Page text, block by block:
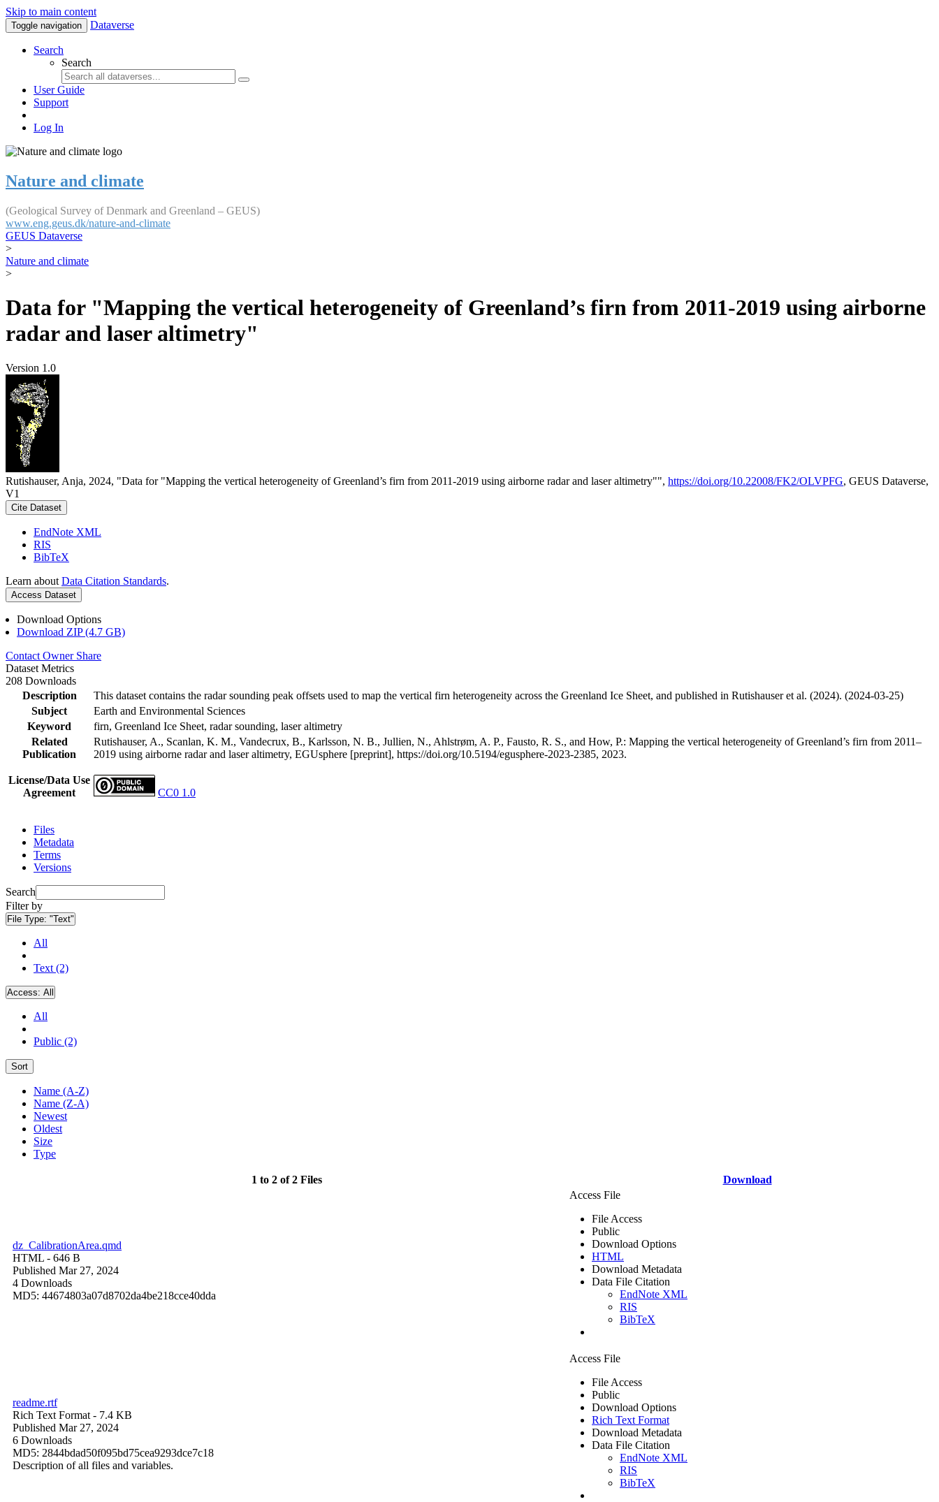
Skip to main content
Toggle navigation Dataverse
Search
Search
User Guide
Support
Log In
Nature and climate
(Geological Survey of Denmark and Greenland – GEUS)
www.eng.geus.dk/nature-and-climate
GEUS Dataverse
>
Nature and climate
>
Data for "Mapping the vertical heterogeneity of Greenland’s firn from 2011-2019 using airborne
radar and laser altimetry"
Version 1.0
Rutishauser, Anja, 2024, "Data for "Mapping the vertical heterogeneity of Greenland’s firn from 2011-2019 using airborne radar and laser altimetry"", https://doi.org/10.22008/FK2/OLVPFG, GEUS Dataverse,
V1
Cite Dataset
EndNote XML
RIS
BibTeX
Learn about Data Citation Standards.
Access Dataset
Download Options
Download ZIP (4.7 GB)
Contact Owner Share
Dataset Metrics
208 Downloads
Description
This dataset contains the radar sounding peak offsets used to map the vertical firn heterogeneity across the Greenland Ice Sheet, and published in Rutishauser et al. (2024). (2024-03-25)
Subject
Earth and Environmental Sciences
Keyword
firn, Greenland Ice Sheet, radar sounding, laser altimetry
Related
Publication
Rutishauser, A., Scanlan, K. M., Vandecrux, B., Karlsson, N. B., Jullien, N., Ahlstrøm, A. P., Fausto, R. S., and How, P.: Mapping the vertical heterogeneity of Greenland’s firn from 2011–
2019 using airborne radar and laser altimetry, EGUsphere [preprint], https://doi.org/10.5194/egusphere-2023-2385, 2023.
License/Data Use
Agreement
CC0 1.0
Files
Metadata
Terms
Versions
Search
Filter by
File Type: "Text"
All
Text (2)
Access: All
All
Public (2)
Sort
Name (A-Z)
Name (Z-A)
Newest
Oldest
Size
Type
1 to 2 of 2 Files Download
dz_CalibrationArea.qmd
HTML - 646 B
Published Mar 27, 2024
4 Downloads
MD5: 44674803a07d8702da4be218cce40dda
Access File
File Access
Public
Download Options
HTML
Download Metadata
Data File Citation
EndNote XML
RIS
BibTeX
readme.rtf
Rich Text Format - 7.4 KB
Published Mar 27, 2024
6 Downloads
MD5: 2844bdad50f095bd75cea9293dce7c18
Description of all files and variables.
Access File
File Access
Public
Download Options
Rich Text Format
Download Metadata
Data File Citation
EndNote XML
RIS
BibTeX